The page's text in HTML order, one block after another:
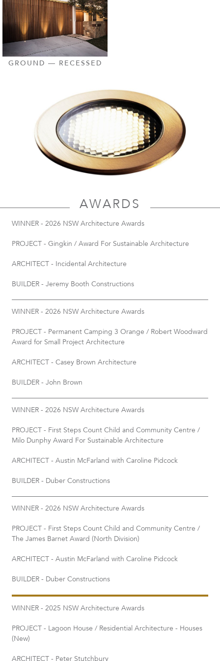
GROUND — RECESSED
AWARDS
WINNER - 2026 NSW Architecture Awards
PROJECT - Gingkin / Award For Sustainable Architecture
ARCHITECT - Incidental Architecture
BUILDER - Jeremy Booth Constructions
WINNER - 2026 NSW Architecture Awards
PROJECT - Permanent Camping 3 Orange / Robert Woodward
Award for Small Project Architecture
ARCHITECT - Casey Brown Architecture
BUILDER - John Brown
WINNER - 2026 NSW Architecture Awards
PROJECT - First Steps Count Child and Community Centre /
Milo Dunphy Award For Sustainable Architecture​
ARCHITECT - Austin McFarland with Caroline Pidcock
BUILDER - Duber Constructions
WINNER - 2026 NSW Architecture Awards
PROJECT - First Steps Count Child and Community Centre /
The James Barnet Award (North Division)
ARCHITECT - Austin McFarland with Caroline Pidcock
BUILDER - Duber Constructions
WINNER - 2025 NSW Architecture Awards
PROJECT - Lagoon House / Residential Architecture - Houses
(New)
ARCHITECT - Peter Stutchbury